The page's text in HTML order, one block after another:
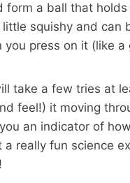
form a ball that
squishy and can
press on it (like a
take a few tries at
feel!) it moving
an indicator of
a really fun science